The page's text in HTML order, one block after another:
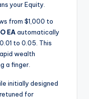
your Equity.
from $1,000 to
EA automatically
to 0.05. This
wealth
a finger.
initially designed
for